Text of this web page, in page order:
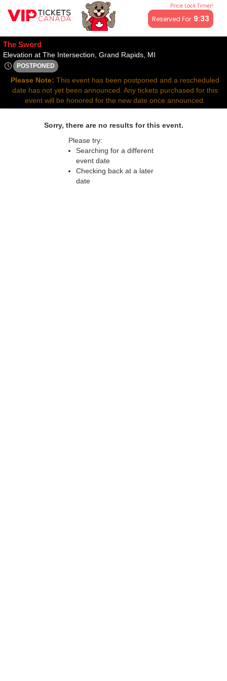
Price Lock Timer!
Reserved For 9:33
All resale ticket prices may be above or below face value.
The Sword
Elevation at The Intersection, Grand Rapids, MI
POSTPONED
Wed, Jun 11, 2070 @ Time To Be Announced
Please Note: This event has been postponed and a rescheduled
date has not yet been announced. Any tickets purchased for this
event will be honored for the new date once announced.
Sorry, there are no results for this event.
Please try:
Searching for a different
event date
Checking back at a later
date